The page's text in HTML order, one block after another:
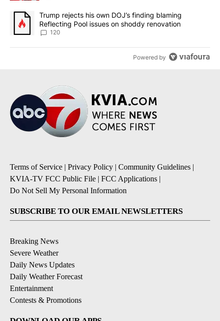
A trending article titled "Trump rejects his own DOJ’s finding
Trump rejects his own DOJ’s finding blaming
Reflecting Pool issues on shoddy renovation
120
Powered by
Terms of Service | Privacy Policy | Community Guidelines |
KVIA-TV FCC Public File | FCC Applications |
Do Not Sell My Personal Information
SUBSCRIBE TO OUR EMAIL NEWSLETTERS
Breaking News
Severe Weather
Daily News Updates
Daily Weather Forecast
Entertainment
Contests & Promotions